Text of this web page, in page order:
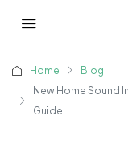
Home
Blog
New Home Sound
Guide